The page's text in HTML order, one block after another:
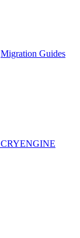
Migration Guides
CRYENGINE